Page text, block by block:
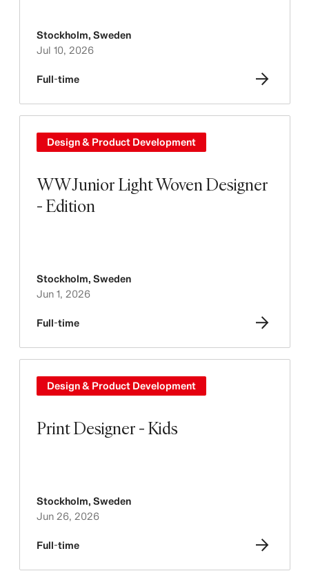
Stockholm, Sweden
Jul 10, 2026
Full-time
WW Junior Light Woven Designer
- Edition
Design & Product Development
Stockholm, Sweden
Jun 1, 2026
Full-time
Print Designer - Kids
Design & Product Development
Stockholm, Sweden
Jun 26, 2026
Full-time